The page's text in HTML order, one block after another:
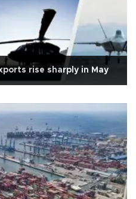
rise sharply in May